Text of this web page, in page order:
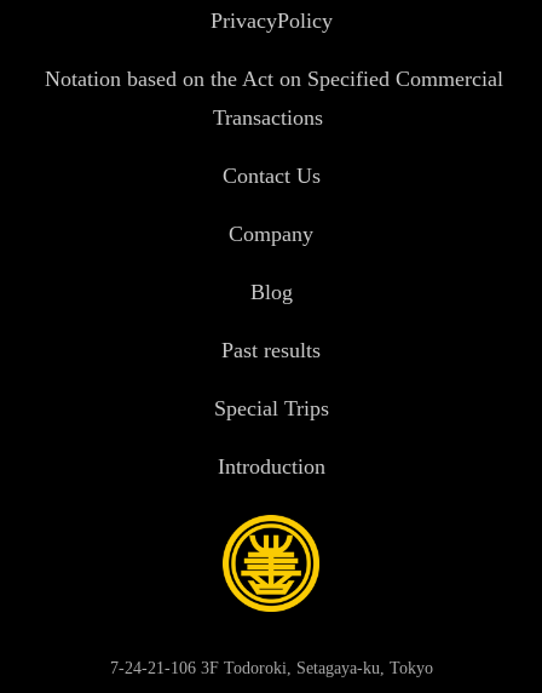
PrivacyPolicy
Notation based on the Act on Specified Commercial
Transactions
Contact Us
Company
Blog
Past results
Special Trips
Introduction
7-24-21-106 3F Todoroki, Setagaya-ku, Tokyo